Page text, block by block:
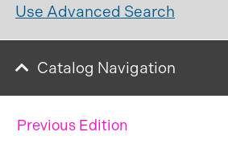
Use Advanced Search
Catalog Navigation
Previous Edition